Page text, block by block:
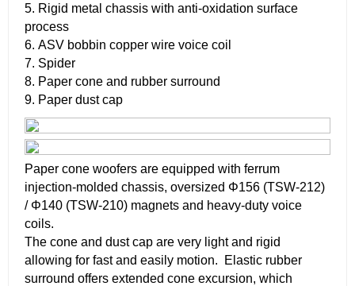
5. Rigid metal chassis with anti-oxidation surface
process
6. ASV bobbin copper wire voice coil
7. Spider
8. Paper cone and rubber surround
9. Paper dust cap
Paper cone woofers are equipped with ferrum
injection-molded chassis, oversized Φ156 (TSW-212)
/ Φ140 (TSW-210) magnets and heavy-duty voice
coils.
The cone and dust cap are very light and rigid
allowing for fast and easily motion. Elastic rubber
surround offers extended cone excursion, which